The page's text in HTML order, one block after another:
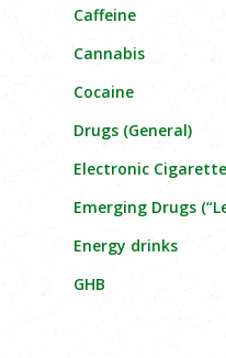
Caffeine
Cannabis
Cocaine
Drugs (General)
Electronic
Emerging Drugs
Energy drinks
GHB